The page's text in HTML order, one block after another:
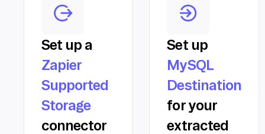
Set up a
Zapier
Supported
Storage
connector
Set up
MySQL
Destination
for your
extracted